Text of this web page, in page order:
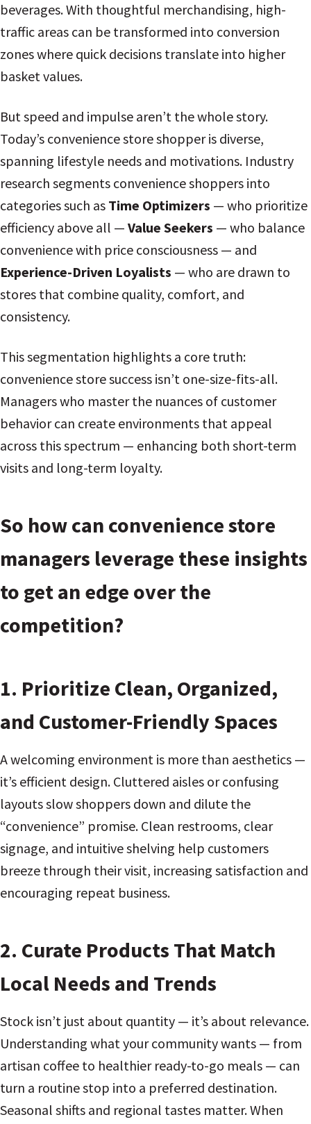
beverages. With thoughtful merchandising, high-
traffic areas can be transformed into conversion
zones where quick decisions translate into higher
basket values.
But speed and impulse aren’t the whole story.
Today’s convenience store shopper is diverse,
spanning lifestyle needs and motivations. Industry
research segments convenience shoppers into
categories such as Time Optimizers — who prioritize
efficiency above all — Value Seekers — who balance
convenience with price consciousness — and
Experience-Driven Loyalists — who are drawn to
stores that combine quality, comfort, and
consistency.
This segmentation highlights a core truth:
convenience store success isn’t one-size-fits-all.
Managers who master the nuances of customer
behavior can create environments that appeal
across this spectrum — enhancing both short-term
visits and long-term loyalty.
So how can convenience store
managers leverage these insights
to get an edge over the
competition?
1. Prioritize Clean, Organized,
and Customer-Friendly Spaces
A welcoming environment is more than aesthetics —
it’s efficient design. Cluttered aisles or confusing
layouts slow shoppers down and dilute the
“convenience” promise. Clean restrooms, clear
signage, and intuitive shelving help customers
breeze through their visit, increasing satisfaction and
encouraging repeat business.
2. Curate Products That Match
Local Needs and Trends
Stock isn’t just about quantity — it’s about relevance.
Understanding what your community wants — from
artisan coffee to healthier ready-to-go meals — can
turn a routine stop into a preferred destination.
Seasonal shifts and regional tastes matter. When